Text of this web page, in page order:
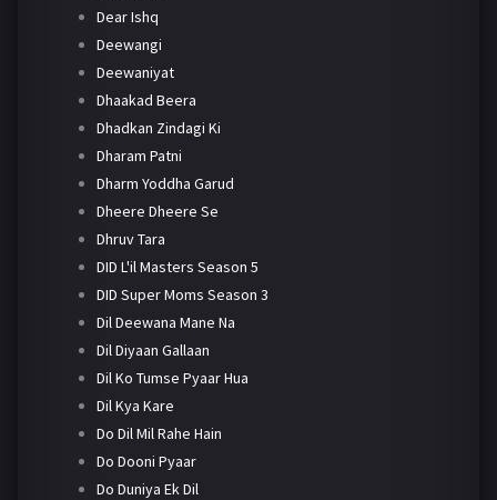
Dear Ishq
Deewangi
Deewaniyat
Dhaakad Beera
Dhadkan Zindagi Ki
Dharam Patni
Dharm Yoddha Garud
Dheere Dheere Se
Dhruv Tara
DID L'il Masters Season 5
DID Super Moms Season 3
Dil Deewana Mane Na
Dil Diyaan Gallaan
Dil Ko Tumse Pyaar Hua
Dil Kya Kare
Do Dil Mil Rahe Hain
Do Dooni Pyaar
Do Duniya Ek Dil